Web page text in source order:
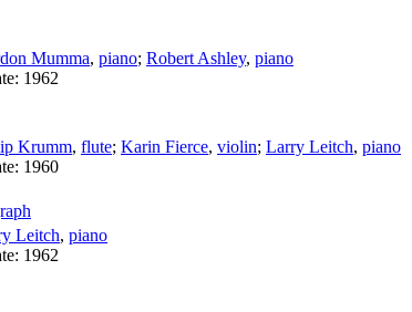
Mumma, piano; Robert Ashley, piano
1962
Krumm, flute; Karin Fierce, violin; Larry Leitch, piano
1960
Leitch, piano
1962